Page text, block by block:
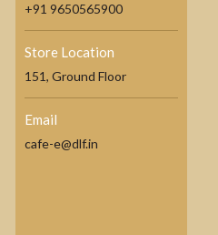
+91 9650565900
Store Location
151, Ground Floor
Email
cafe-e@dlf.in